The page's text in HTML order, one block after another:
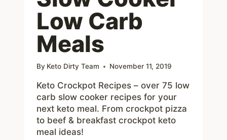
Low Carb
Meals
By Keto Dirty Team November 11, 2019
Keto Crockpot Recipes – over 75 low
carb slow cooker recipes for your
next keto meal. From crockpot pizza
to beef & breakfast crockpot keto
meal ideas!